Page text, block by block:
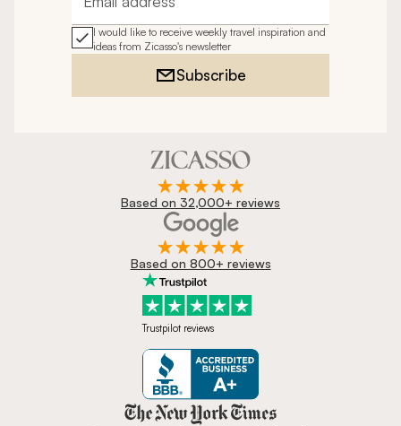
Email address
I would like to receive weekly travel inspiration and
ideas from Zicasso's newsletter
Subscribe
Based on 32,000+ reviews
Based on 800+ reviews
Trustpilot reviews
Zicasso is featured in New York